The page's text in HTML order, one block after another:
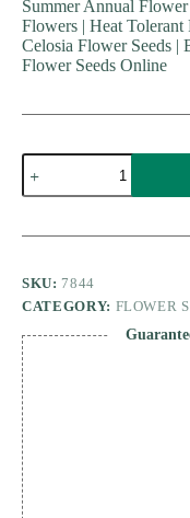
Summer Annual
Flowers | Heat Tolerant
Celosia Flower Seeds |
Flower Seeds Online
Celosia
Plumosa
Mix
SKU: 7844
CATEGORY: FLOWER